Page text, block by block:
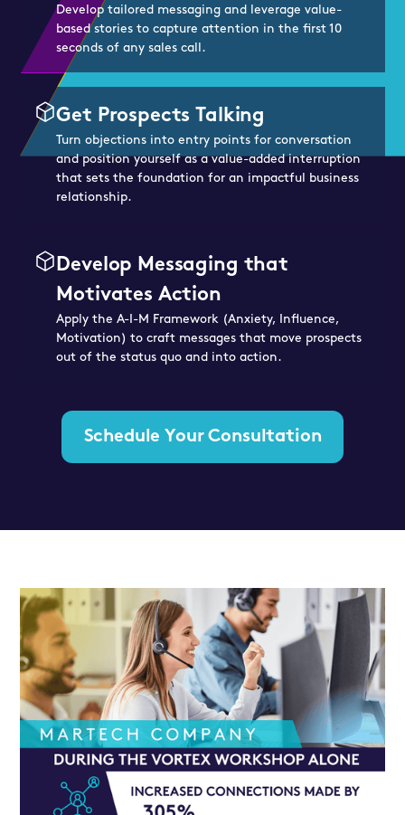
Develop tailored messaging and leverage value-
based stories to capture attention in the first 10
seconds of any sales call.
Get Prospects Talking
Turn objections into entry points for conversation
and position yourself as a value-added interruption
that sets the foundation for an impactful business
relationship.
Develop Messaging that
Motivates Action
Apply the A-I-M Framework (Anxiety, Influence,
Motivation) to craft messages that move prospects
out of the status quo and into action.
Schedule Your Consultation